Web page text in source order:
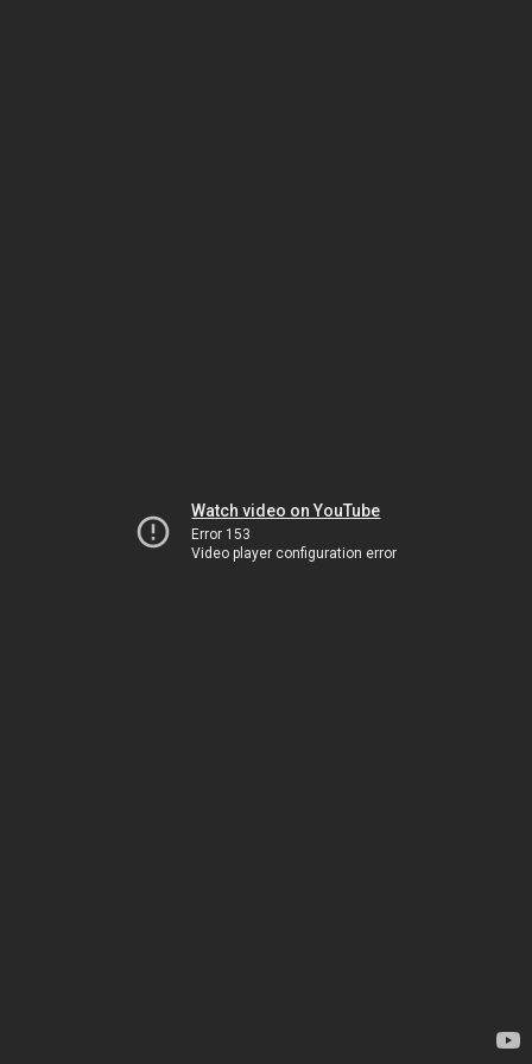
Watch video on YouTube
Error 153
Video player configuration error